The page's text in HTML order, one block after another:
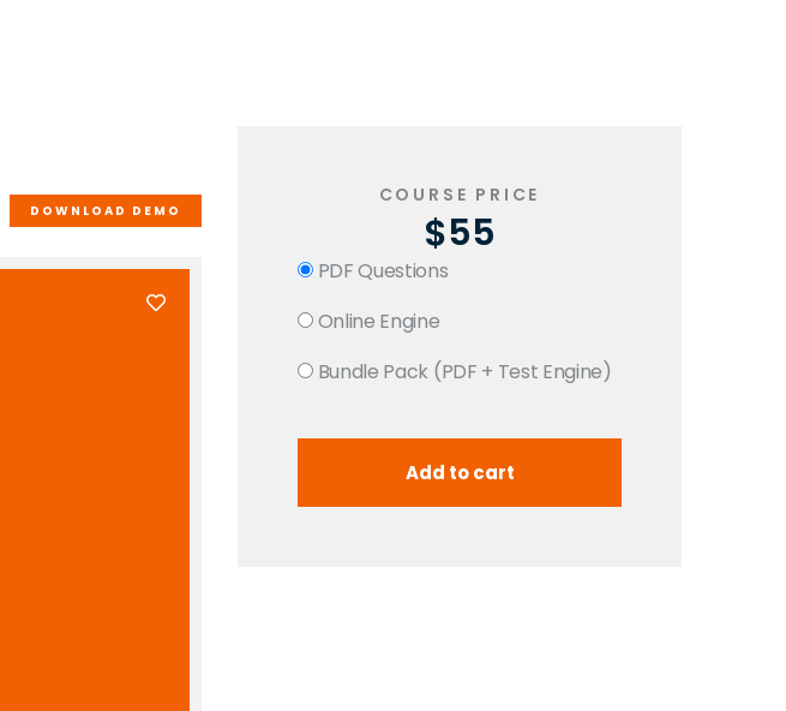
DOWNLOAD DEMO
COURSE PRICE
$55
PDF Questions
Online Engine
Bundle Pack (PDF + Test Engine)